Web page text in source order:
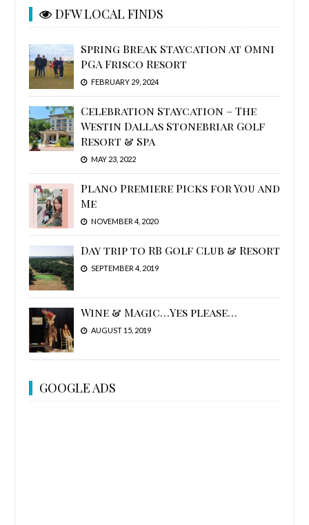
DFW LOCAL FINDS
Spring Break Staycation at Omni
PGA Frisco Resort
FEBRUARY 29, 2024
Celebration Staycation – The
Westin Dallas Stonebriar Golf
Resort & Spa
MAY 23, 2022
Plano Premiere Picks for You and
Me
NOVEMBER 4, 2020
Day trip to RB Golf Club & Resort
SEPTEMBER 4, 2019
Wine & Magic…Yes please…
AUGUST 15, 2019
GOOGLE ADS